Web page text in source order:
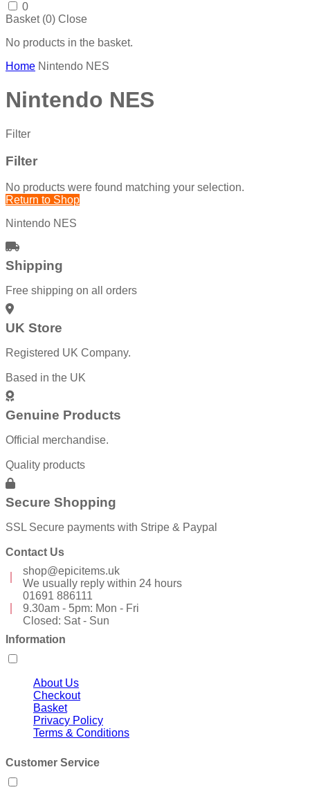
0
Basket (0) Close
No products in the basket.
Home Nintendo NES
Nintendo NES
Filter
Filter
No products were found matching your selection.
Return to Shop
Nintendo NES
Shipping
Free shipping on all orders
UK Store
Registered UK Company.
Based in the UK
Genuine Products
Official merchandise.
Quality products
Secure Shopping
SSL Secure payments with Stripe & Paypal
Contact Us
shop@epicitems.uk
We usually reply within 24 hours
01691 886111
9.30am - 5pm: Mon - Fri
Closed: Sat - Sun
Information
About Us
Checkout
Basket
Privacy Policy
Terms & Conditions
Customer Service